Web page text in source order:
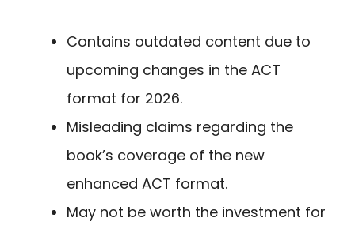
Contains outdated content due to
upcoming changes in the ACT
format for 2026.
Misleading claims regarding the
book’s coverage of the new
enhanced ACT format.
May not be worth the investment for